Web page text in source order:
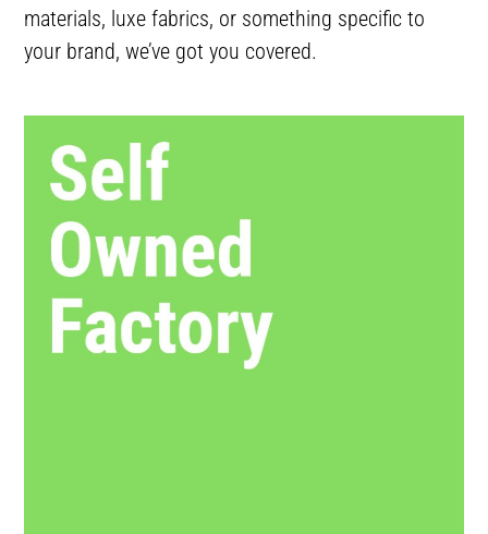
materials, luxe fabrics, or something specific to
your brand, we’ve got you covered.